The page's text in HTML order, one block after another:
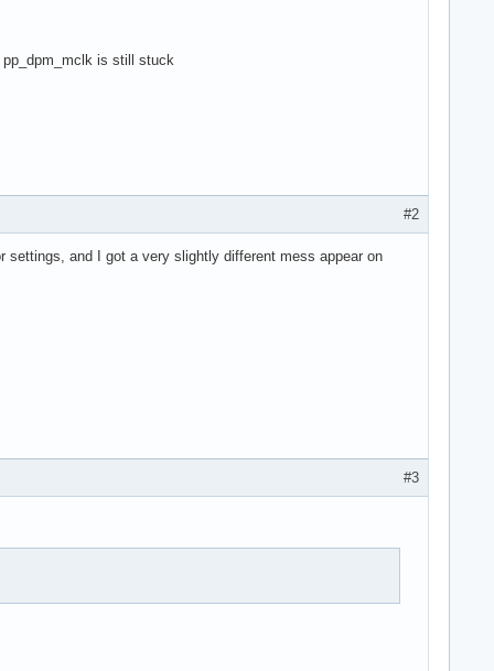
is still stuck
#2
and I got a very slightly different mess appear on
#3